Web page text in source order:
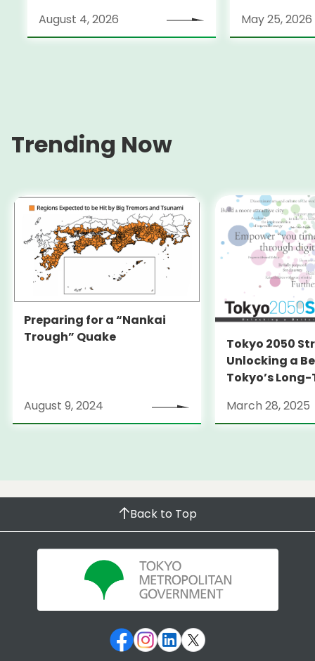
Locarno Film Festival
(Switzerland)
August 4, 2026
Koshino’
May 25, 2026
Trending Now
Preparing for a “Nankai
Trough” Quake
August 9, 2024
Tokyo 2050
Unlocking a
Tokyo’s
March 28, 2025
Back to Top